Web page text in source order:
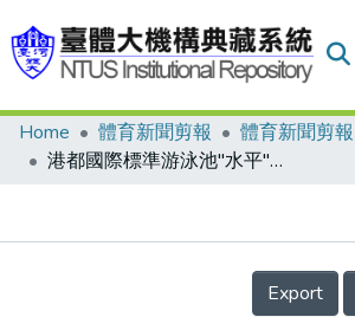
Communities & Collections
Home 體育新聞剪報
體育新聞剪報
港都國際標準游泳池"水平"不夠 施工期爭議不斷 完工後狀況頻出 近日又因水壓不足影響活動
Details
Export